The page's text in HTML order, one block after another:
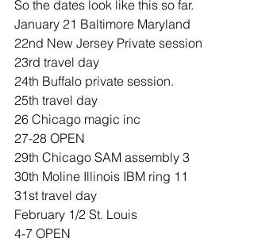
So the dates look like this so far.
January 21 Baltimore Maryland
22nd New Jersey Private session
23rd travel day
24th Buffalo private session.
25th travel day
26 Chicago magic inc
27-28 OPEN
29th Chicago SAM assembly 3
30th Moline Illinois IBM ring 11
31st travel day
February 1/2 St. Louis
4-7 OPEN